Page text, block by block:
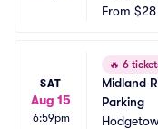
From $28
SAT
Aug 15
6:59pm
🔥 6
Midland
Parking